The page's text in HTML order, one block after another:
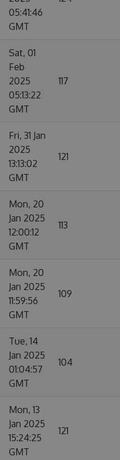
05:41:46
GMT
Sat, 01
Feb
2025
05:13:22
GMT
117
Fri, 31 Jan
2025
13:13:02
GMT
121
Mon, 20
Jan 2025
12:00:12
GMT
113
Mon, 20
Jan 2025
11:59:56
GMT
109
Tue, 14
Jan 2025
01:04:57
GMT
104
Mon, 13
Jan 2025
15:24:25
GMT
121